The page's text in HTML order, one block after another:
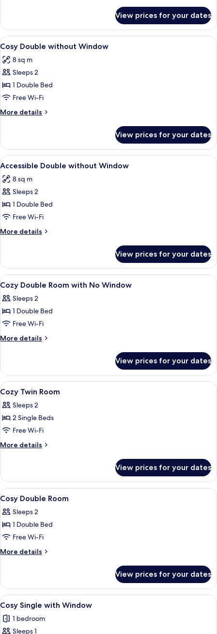
Double
with
Window
View prices for your dates
View
all
photos
for
Cosy
Double
without
Window
A modern hotel room with a large
5
Cosy Double without Window
8 sq m
Sleeps 2
1 Double Bed
Free Wi-Fi
More details
More
Double
without
Window
View prices for your dates
View
all
photos
for
Accessible
Double
without
Window
A modern hotel room with a large
5
Accessible Double without Window
8 sq m
Sleeps 2
1 Double Bed
Free Wi-Fi
More details
More
Double
without
Window
View prices for your dates
View
all
photos
for
Cozy
Double
No
Window
In-room safe, desk, blackout
7
Cozy Double Room with No Window
Sleeps 2
1 Double Bed
Free Wi-Fi
More details
More
Double
Room
with
Window
View prices for your dates
View
all
photos
for
Cozy
Twin
In-room safe, desk, blackout
4
Cozy Twin Room
Sleeps 2
2 Single Beds
Free Wi-Fi
More details
More
Twin
Room
View prices for your dates
View
all
photos
for
Cosy
Double
In-room safe, desk, blackout
5
Cosy Double Room
Sleeps 2
1 Double Bed
Free Wi-Fi
More details
More
Double
Room
View prices for your dates
View
all
photos
A modern hotel room with a large
6
Cosy Single with Window
1 bedroom
Sleeps 1